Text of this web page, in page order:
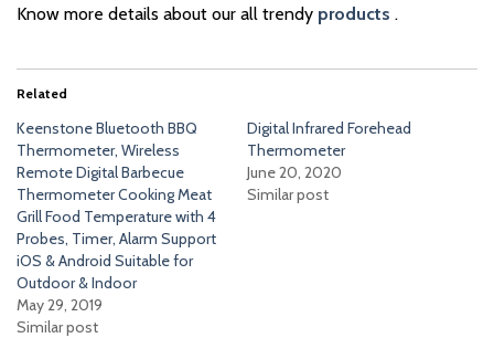
Know more details about our all trendy products .
Related
Keenstone Bluetooth BBQ
Thermometer, Wireless
Remote Digital Barbecue
Thermometer Cooking Meat
Grill Food Temperature with 4
Probes, Timer, Alarm Support
iOS & Android Suitable for
Outdoor & Indoor
May 29, 2019
Similar post
Digital Infrared Forehead
Thermometer
June 20, 2020
Similar post